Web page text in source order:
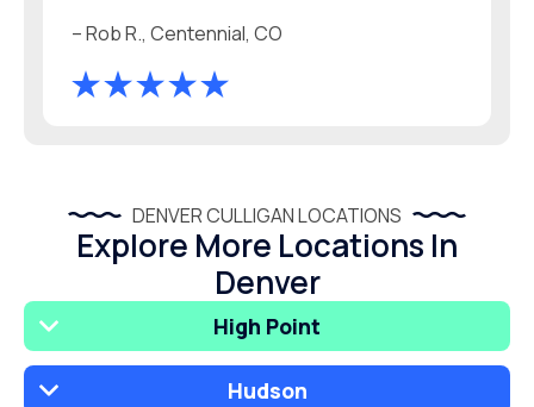
– Rob R., Centennial, CO
DENVER CULLIGAN LOCATIONS
Explore More Locations In
Denver
High Point
Hudson